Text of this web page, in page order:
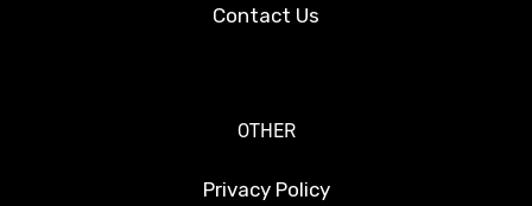
Contact Us
OTHER
Privacy Policy